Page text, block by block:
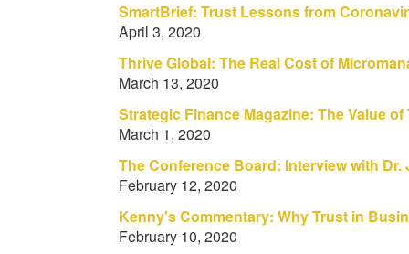
SmartBrief: Trust Lessons from
April 3, 2020
Thrive Global: The Real Cost of
March 13, 2020
Strategic Finance Magazine: The Value of
March 1, 2020
The Conference Board: Interview with Dr.
February 12, 2020
Kenny's Commentary: Why Trust in
February 10, 2020